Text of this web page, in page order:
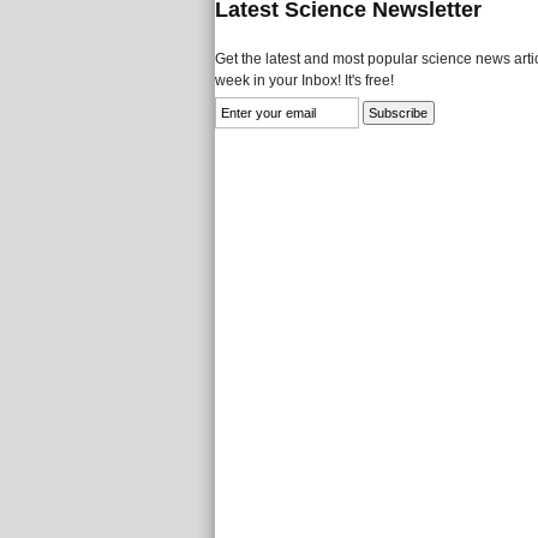
Latest Science Newsletter
Get the latest and most popular science news
week in your Inbox! It's free!